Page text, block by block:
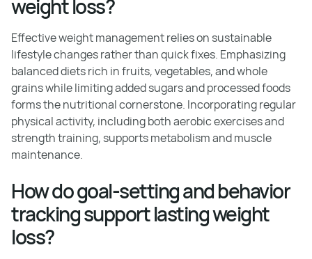
weight loss?
Effective weight management relies on sustainable
lifestyle changes rather than quick fixes. Emphasizing
balanced diets rich in fruits, vegetables, and whole
grains while limiting added sugars and processed foods
forms the nutritional cornerstone. Incorporating regular
physical activity, including both aerobic exercises and
strength training, supports metabolism and muscle
maintenance.
How do goal-setting and behavior
tracking support lasting weight
loss?